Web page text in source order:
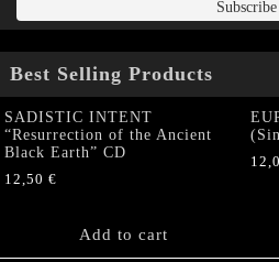
Best Selling Products
SADISTIC INTENT
“Resurrection of the Ancient
Black Earth” CD
12,50 €
Add to cart